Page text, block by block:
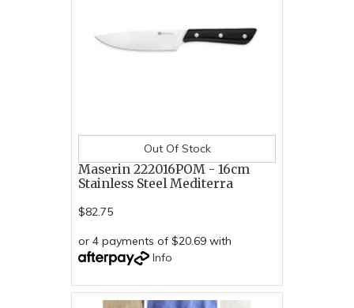
Out Of Stock
Maserin 222016POM - 16cm
Stainless Steel Mediterra
$82.75
or 4 payments of $20.69 with
Info